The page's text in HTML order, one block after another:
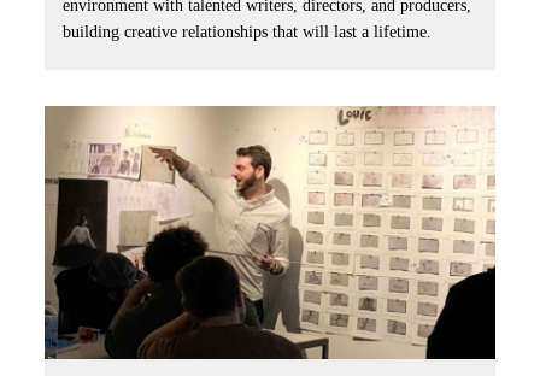
environment with talented writers, directors, and producers,
building creative relationships that will last a lifetime.